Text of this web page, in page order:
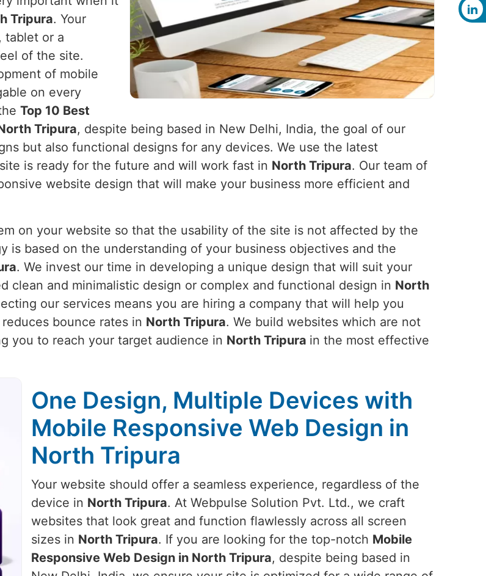
Tripura. Your
tablet or a
of the site.
of mobile
on every
Top 10 Best
Tripura, despite being based in New Delhi, India, the goal of our
but also functional designs for any devices. We use the latest
is ready for the future and will work fast in North Tripura. Our team of
website design that will make your business more efficient and
on your website so that the usability of the site is not affected by the
is based on the understanding of your business objectives and the
. We invest our time in developing a unique design that will suit your
clean and minimalistic design or complex and functional design in North
our services means you are hiring a company that will help you
bounce rates in North Tripura. We build websites which are not
you to reach your target audience in North Tripura in the most effective
One Design, Multiple Devices with
Mobile Responsive Web Design in
North Tripura
Your website should offer a seamless experience, regardless of the
device in North Tripura. At Webpulse Solution Pvt. Ltd., we craft
websites that look great and function flawlessly across all screen
sizes in North Tripura. If you are looking for the top-notch Mobile
Responsive Web Design in North Tripura, despite being based in